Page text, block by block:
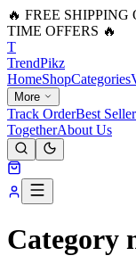
🔥 FREE
TIME OFFERS 🔥
T
TrendPikz
HomeShopCategories
More
Track OrderBest
TogetherAbout Us
Category